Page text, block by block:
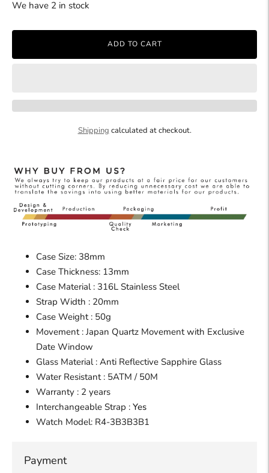
We have 2 in stock
ADD TO CART
Shipping calculated at checkout.
Case Size: 38mm
Case Thickness: 13mm
Case Material : 316L Stainless Steel
Strap Width : 20mm
Case Weight : 50g
Movement : Japan Quartz Movementwith Exclusive
Date Window
Glass Material : Anti Reflective Sapphire Glass
Water Resistant : 5ATM / 50M
Warranty : 2 years
Interchangeable Strap : Yes
Watch Model: R4-3B3B3B1
Payment